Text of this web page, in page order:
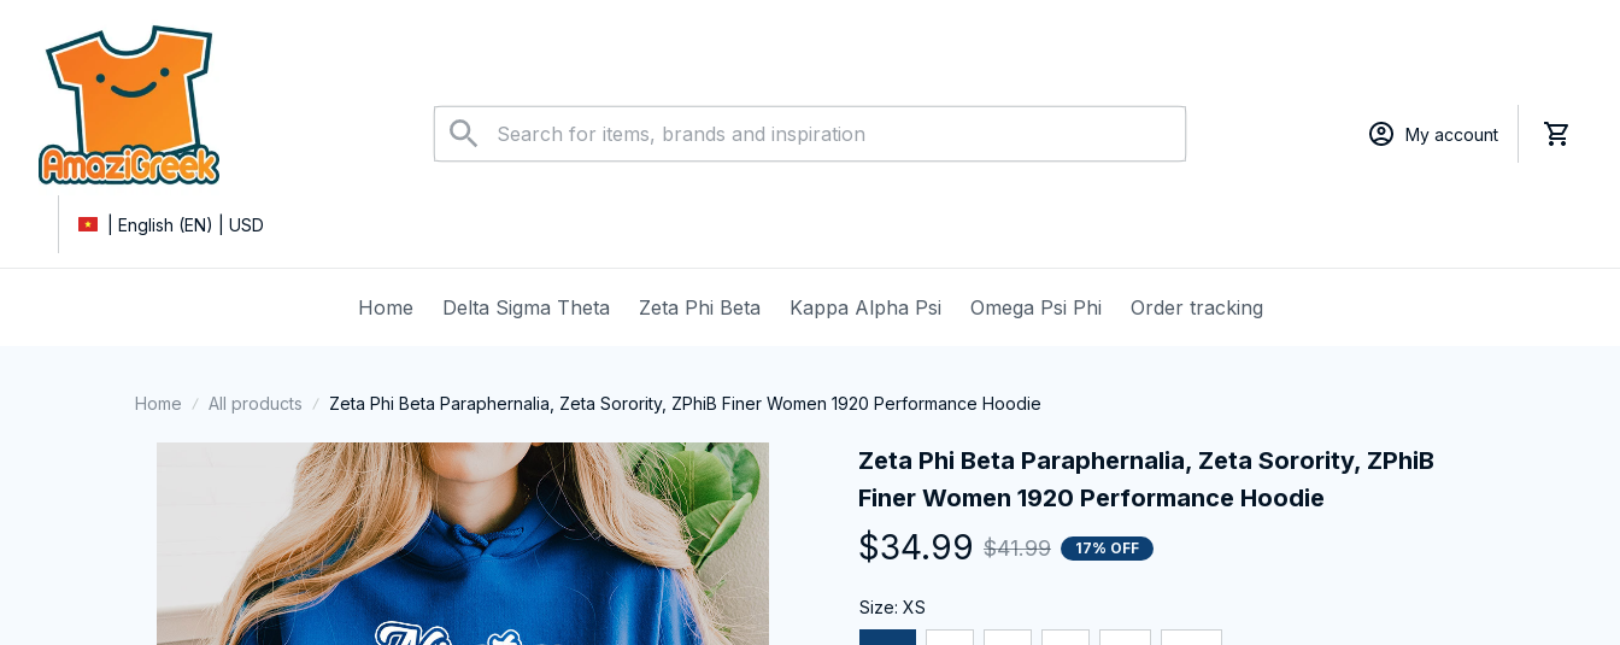
| English (EN) | USD
My account
Home Delta Sigma Theta Zeta Phi Beta Kappa Alpha Psi Omega Psi Phi Order tracking
Home All products Zeta Phi Beta Paraphernalia, Zeta Sorority, ZPhiB Finer Women 1920 Performance Hoodie
Zeta Phi Beta Paraphernalia, Zeta Sorority, ZPhiB
Finer Women 1920 Performance Hoodie
$34.99 $41.99 17% OFF
Size: XS